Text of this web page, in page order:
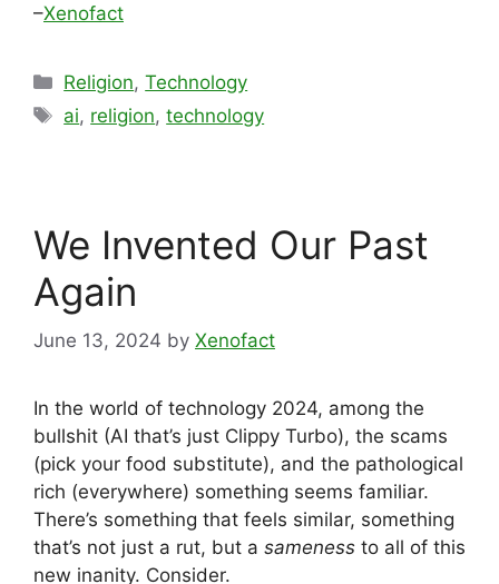
–Xenofact
Categories
Religion,Technology
Tags
ai, religion,technology
We Invented Our Past
Again
June 13, 2024 by Xenofact
In the world of technology 2024, among the
bullshit (AI that’s just Clippy Turbo), the scams
(pick your food substitute), and the pathological
rich (everywhere) something seems familiar.
There’s something that feels similar, something
that’s not just a rut, but a sameness to all of this
new inanity. Consider.